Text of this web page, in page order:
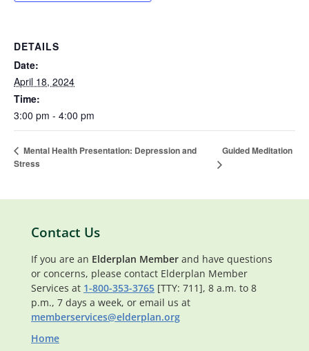
DETAILS
Date:
April 18, 2024
Time:
3:00 pm - 4:00 pm
Mental Health Presentation: Depression and
Stress
Guided Meditation
Contact Us
If you are an Elderplan Member and have questions
or concerns, please contact Elderplan Member
Services at 1-800-353-3765 [TTY: 711], 8 a.m. to 8
p.m., 7 days a week, or email us at
memberservices@elderplan.org
Home